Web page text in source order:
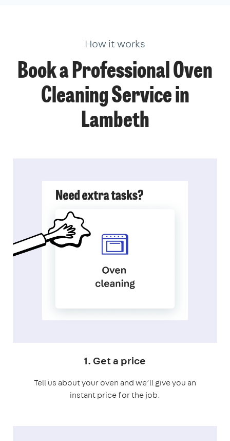
How it works
Book a Professional Oven
Cleaning Service in
Lambeth
1. Get a price
Tell us about your oven and we’ll give you an
instant price for the job.